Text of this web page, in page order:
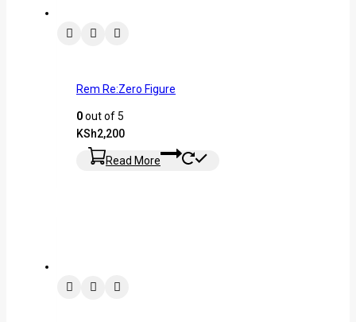
Rem Re:Zero Figure
0out of 5
KSh2,200
Read More